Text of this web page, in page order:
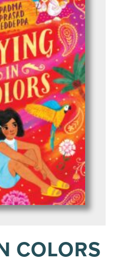
COLORS